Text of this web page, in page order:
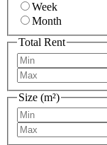
Week
Month
Total Rent
Size (m²)